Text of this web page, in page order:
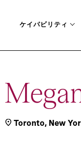
ケイパビリティ
Toronto, New